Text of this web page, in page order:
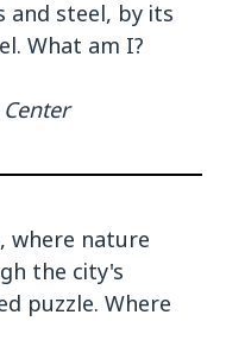
and steel, by its
What am I?
where nature
the city's
puzzle. Where